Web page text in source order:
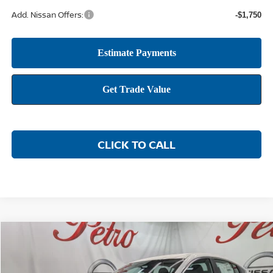
Add. Nissan Offers: -$1,750
CLICK TO CALL
NISSAN SENTRASR
FINANCE
Compare Vehicle